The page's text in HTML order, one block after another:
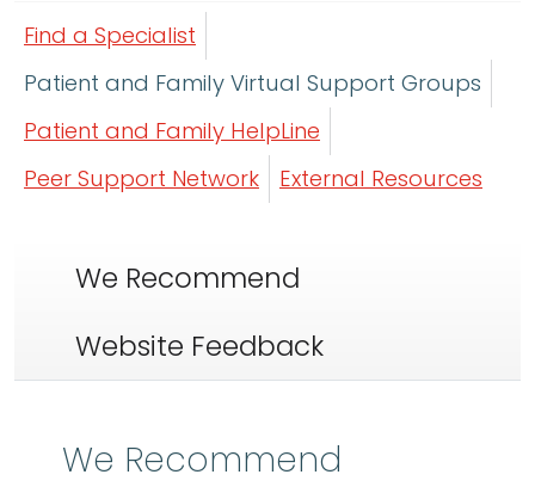
Find a Specialist
Patient and Family Virtual Support Groups
Patient and Family HelpLine
Peer Support Network
External Resources
We Recommend
Website Feedback
We Recommend